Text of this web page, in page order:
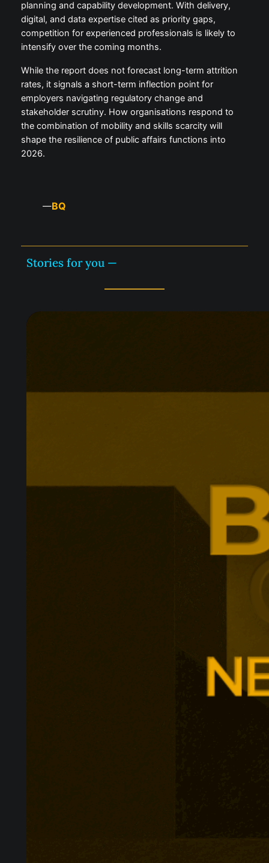
planning and capability development. With delivery,
digital, and data expertise cited as priority gaps,
competition for experienced professionals is likely to
intensify over the coming months.
While the report does not forecast long-term attrition
rates, it signals a short-term inflection point for
employers navigating regulatory change and
stakeholder scrutiny. How organisations respond to
the combination of mobility and skills scarcity will
shape the resilience of public affairs functions into
2026.
—BQ
Stories for you —